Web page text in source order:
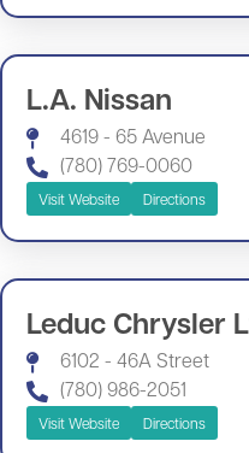
L.A. Nissan
4619 - 65 Avenue
(780) 769-0060
Visit Website Directions
Leduc Chrysler
6102 - 46A Street
(780) 986-2051
Visit Website Directions